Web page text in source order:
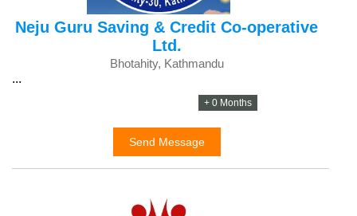
Neju Guru Saving & Credit Co-operative
Ltd.
Bhotahity, Kathmandu
...
+ 0 Months
Send Message